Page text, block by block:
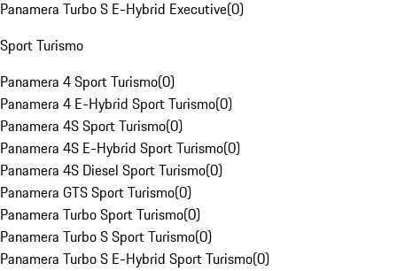
Panamera Turbo S E-Hybrid Executive(0)
Sport Turismo
Panamera 4 Sport Turismo(0)
Panamera 4 E-Hybrid Sport Turismo(0)
Panamera 4S Sport Turismo(0)
Panamera 4S E-Hybrid Sport Turismo(0)
Panamera 4S Diesel Sport Turismo(0)
Panamera GTS Sport Turismo(0)
Panamera Turbo Sport Turismo(0)
Panamera Turbo S Sport Turismo(0)
Panamera Turbo S E-Hybrid Sport Turismo(0)